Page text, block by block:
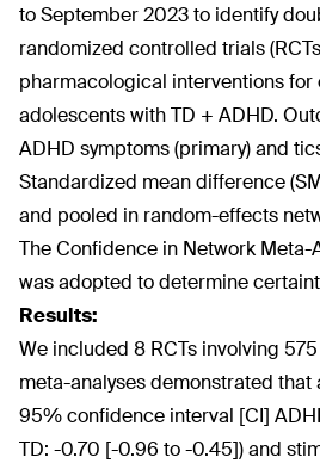
to September 2023 to identify
randomized controlled trials
pharmacological interventions for
adolescents with TD + ADHD.
ADHD symptoms (primary) and
Standardized mean difference
and pooled in random-effects
The Confidence in Network Meta-
was adopted to determine
Results:
We included 8 RCTs involving
meta-analyses demonstrated that
95% confidence interval [CI]
TD: -0.70 [-0.96 to -0.45]) and